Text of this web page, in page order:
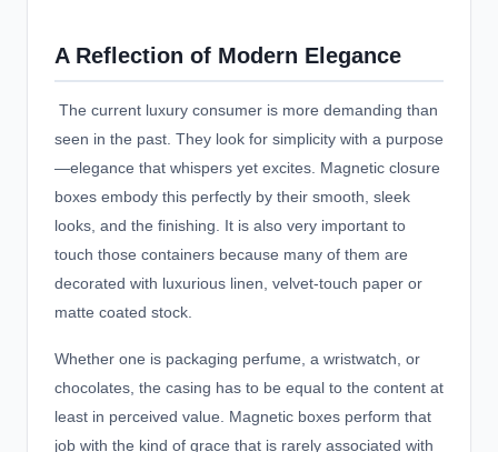
A Reflection of Modern Elegance
The current luxury consumer is more demanding than
seen in the past. They look for simplicity with a purpose
—elegance that whispers yet excites. Magnetic closure
boxes embody this perfectly by their smooth, sleek
looks, and the finishing. It is also very important to
touch those containers because many of them are
decorated with luxurious linen, velvet-touch paper or
matte coated stock.
Whether one is packaging perfume, a wristwatch, or
chocolates, the casing has to be equal to the content at
least in perceived value. Magnetic boxes perform that
job with the kind of grace that is rarely associated with